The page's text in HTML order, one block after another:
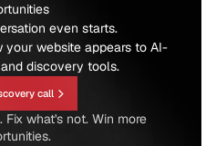
even starts.
website appears to AI-
discovery tools.
call
Fix what's not. Win more